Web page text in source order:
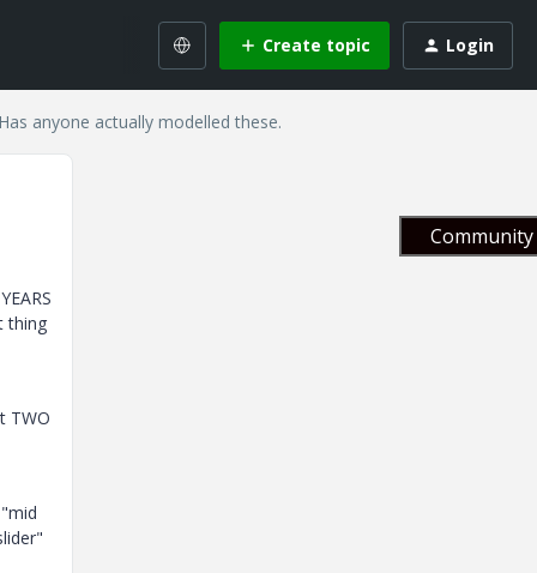
Create topic Login
anyone actually modelled these.
thing
TWO